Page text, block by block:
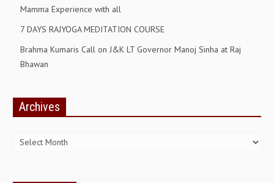
Mamma Experience with all
7 DAYS RAJYOGA MEDITATION COURSE
Brahma Kumaris Call on J&K LT Governor Manoj Sinha at Raj
Bhawan
Archives